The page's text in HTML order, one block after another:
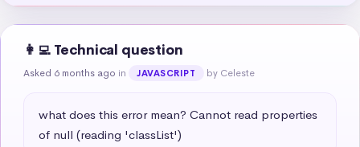
👩‍💻 Technical question
Asked 6 months ago in JAVASCRIPT by Celeste
what does this error mean? Cannot read properties
of null (reading 'classList')